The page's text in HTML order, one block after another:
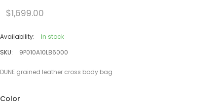
$1,699.00
Availability:
In stock
SKU:
9P010A10LB6000
DUNE grained leather cross body bag
Color